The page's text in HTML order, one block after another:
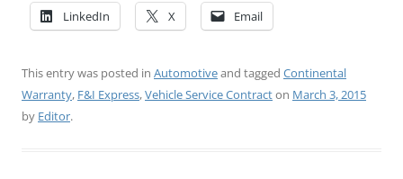
LinkedIn X Email
This entry was posted in Automotiveand tagged Continental
Warranty, F&I Express,Vehicle Service Contracton March 3, 2015
by Editor.